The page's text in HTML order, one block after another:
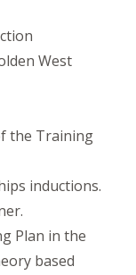
West
the Training
inductions.
Plan in the
based